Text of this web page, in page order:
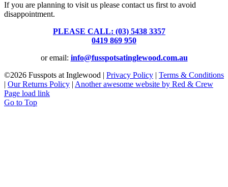
If you are planning to visit us please contact us first to avoid
disappointment.
PLEASE CALL: (03) 5438 3357
0419 869 950
or email: info@fusspotsatinglewood.com.au
©2026 Fusspots at Inglewood | Privacy Policy | Terms & Conditions
| Our Returns Policy | Another awesome website by Red & Crew
Page load link
Go to Top